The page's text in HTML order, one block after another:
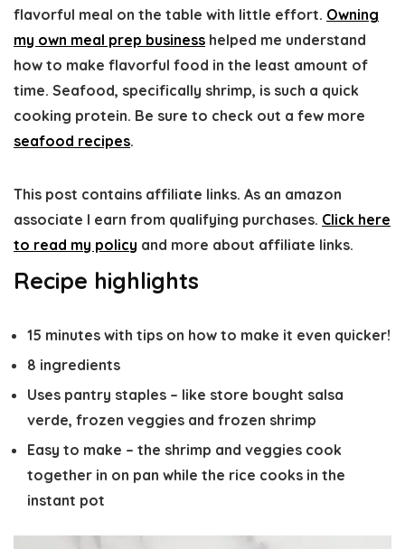
flavorful meal on the table with little effort. Owning
my own meal prep business helped me understand
how to make flavorful food in the least amount of
time. Seafood, specifically shrimp, is such a quick
cooking protein. Be sure to check out a few more
seafood recipes.
This post contains affiliate links. As an amazon
associate I earn from qualifying purchases. Click here
to read my policy and more about affiliate links.
Recipe highlights
15 minutes with tips on how to make it even quicker!
8 ingredients
Uses pantry staples – like store bought salsa
verde, frozen veggies and frozen shrimp
Easy to make – the shrimp and veggies cook
together in on pan while the rice cooks in the
instant pot